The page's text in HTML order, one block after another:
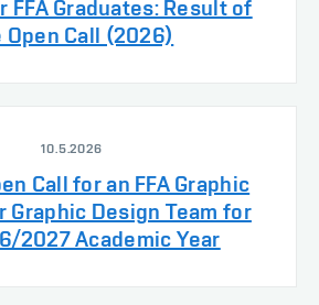
FFA Graduates: Result of
Open Call (2026)
10.5.2026
Call for an FFA Graphic
Graphic Design Team for
2027 Academic Year